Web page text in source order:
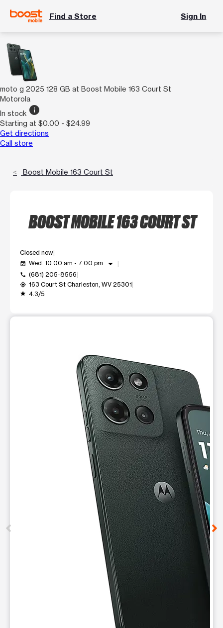
Find a Store Sign In
moto g 2025 128 GB at Boost Mobile 163 Court St
Motorola
In stock info
Starting at $0.00 - $24.99
Get directions
Call store
Boost Mobile 163 Court St
BOOST MOBILE 163 COURT ST
Closed now
event_available Wed: 10:00 am - 7:00 pm arrow_drop_down
call (681) 205-8556
my_location 163 Court St Charleston, WV 25301
grade 4.3/5